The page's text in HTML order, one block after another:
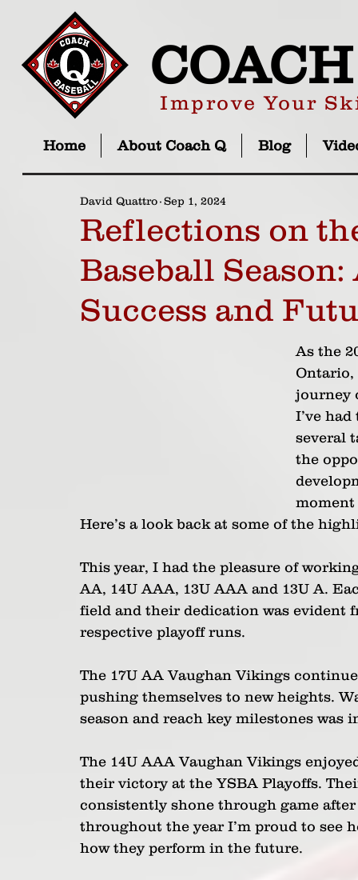
Improve Your
Home About Coach Q Blog
Reflections on
Baseball
Success and
David Quattro Sep 1, 2024
As the
journey
I’ve
several
the
Here’s a look back at some of the
This year, I had the pleasure of
AA, 14U AAA, 13U AAA and 13U A.
field and their dedication was
respective playoff runs.
The 17U AA Vaughan Vikings
pushing themselves to new heights.
season and reach key milestones
The 14U AAA Vaughan Vikings
their victory at the YSBA Playoffs.
consistently shone through game
throughout the year I’m proud to see
how they perform in the future.